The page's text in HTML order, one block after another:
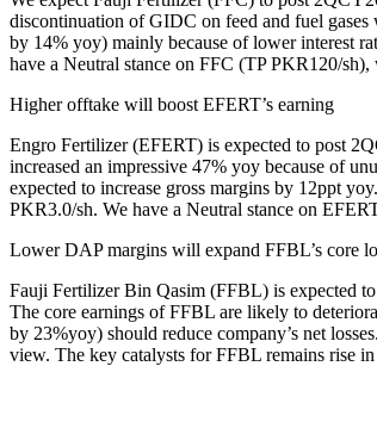
discontinuation of GIDC on feed and fuel gases
by 14% yoy) mainly because of lower interest
have a Neutral stance on FFC (TP PKR120/
Higher offtake will boost EFERT’s earning
Engro Fertilizer (EFERT) is expected to post
increased an impressive 47% yoy because of
expected to increase gross margins by 12ppt
PKR3.0/sh. We have a Neutral stance on
Lower DAP margins will expand FFBL’s core
Fauji Fertilizer Bin Qasim (FFBL) is expected
The core earnings of FFBL are likely to
by 23%yoy) should reduce company’s net
view. The key catalysts for FFBL remains rise